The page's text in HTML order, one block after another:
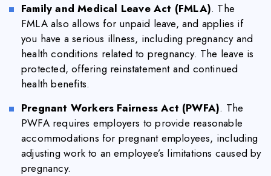
Family and Medical Leave Act (FMLA). The
FMLA also allows for unpaid leave, and applies if
you have a serious illness, including pregnancy and
health conditions related to pregnancy. The leave is
protected, offering reinstatement and continued
health benefits.
Pregnant Workers Fairness Act (PWFA). The
PWFA requires employers to provide reasonable
accommodations for pregnant employees, including
adjusting work to an employee’s limitations caused by
pregnancy.